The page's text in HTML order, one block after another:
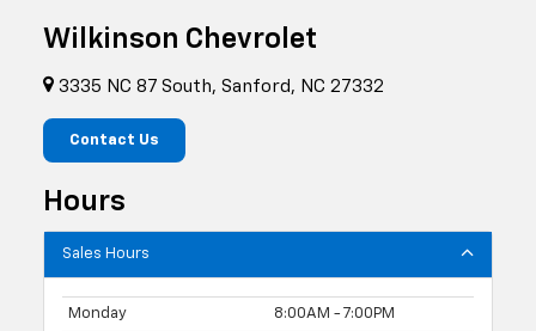
Wilkinson Chevrolet
3335 NC 87 South, Sanford, NC 27332
Contact Us
Hours
Sales Hours
Monday 8:00AM - 7:00PM